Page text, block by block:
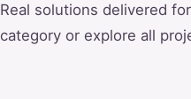
Real solutions delivered
category or explore all